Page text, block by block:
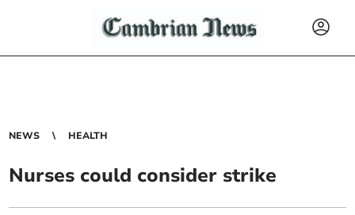
NEWS HEALTH
Nurses could consider strike